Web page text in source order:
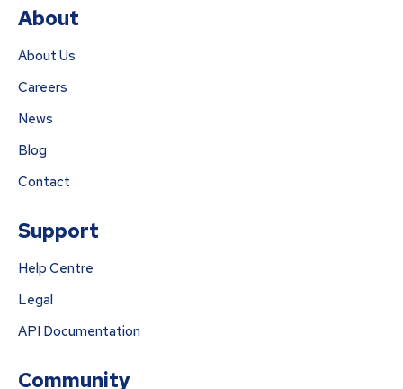
About
About Us
Careers
News
Blog
Contact
Support
Help Centre
Legal
API Documentation
Community